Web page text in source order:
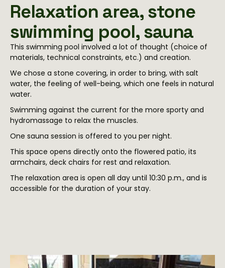
Relaxation area, stone
swimming pool, sauna
This swimming pool involved a lot of thought (choice of
materials, technical constraints, etc.) and creation.
We chose a stone covering, in order to bring, with salt
water, the feeling of well-being, which one feels in natural
water.
Swimming against the current for the more sporty and
hydromassage to relax the muscles.
One sauna session is offered to you per night.
This space opens directly onto the flowered patio, its
armchairs, deck chairs for rest and relaxation.
The relaxation area is open all day until 10:30 p.m., and is
accessible for the duration of your stay.